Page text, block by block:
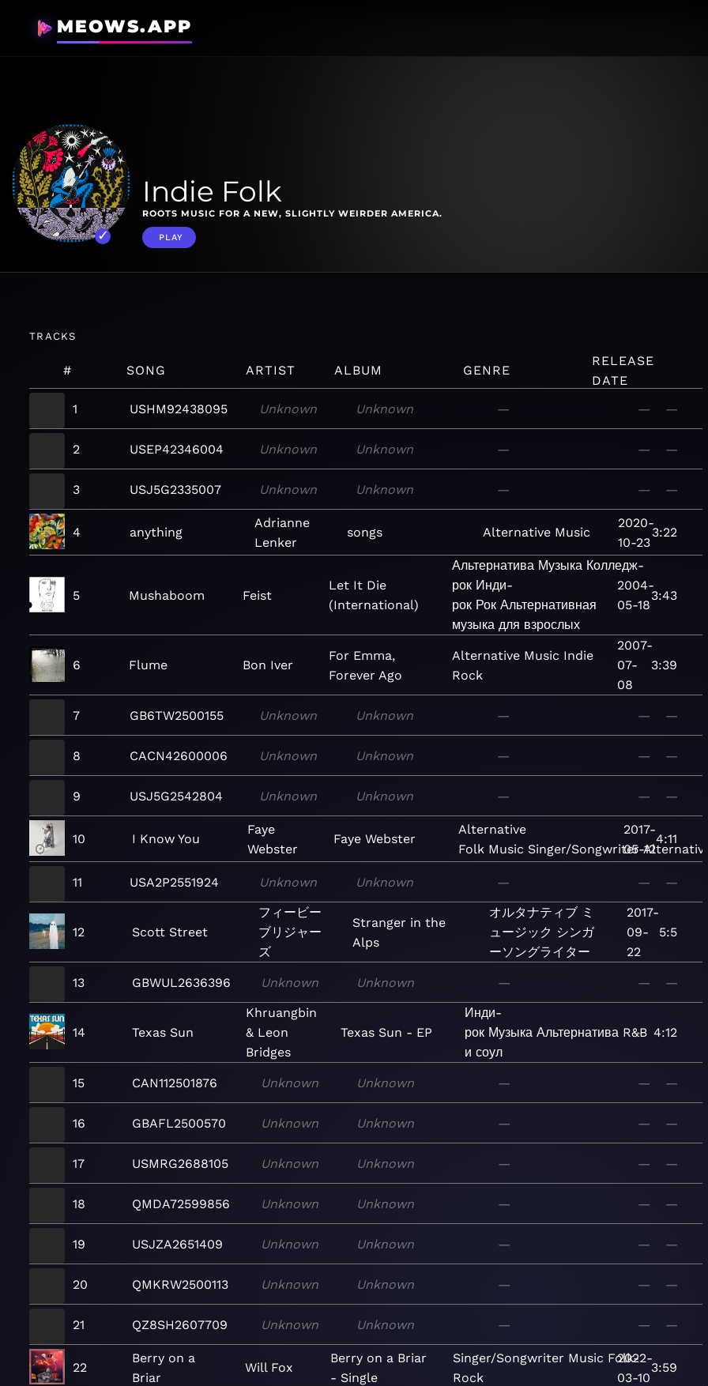
MEOWS.APP
Indie Folk
ROOTS MUSIC FOR A NEW, SLIGHTLY WEIRDER AMERICA.
PLAY
TRACKS
# SONG ARTIST ALBUM GENRE
RELEASE
DATE
1
USHM92438095 Unknown Unknown — — —
2 USEP42346004 Unknown Unknown — — —
3 USJ5G2335007 Unknown Unknown — — —
4 anything
Adrianne
Lenker
songs Alternative Music
2020-
10-23
3:22
5 Mushaboom Feist
Let It Die
(International)
Альтернатива Музыка Колледж-
рок Инди-
рок Рок Альтернативная
музыка для взрослых
2004-
05-18
3:43
6 Flume Bon Iver
For Emma,
Forever Ago
Alternative Music Indie
Rock
2007-
07-
08
3:39
7 GB6TW2500155 Unknown Unknown — — —
8 CACN42600006 Unknown Unknown — — —
9 USJ5G2542804 Unknown Unknown — — —
10 I Know You
Faye
Webster
Faye Webster
Alternative
Folk Music Singer/Songwriter
2017-
05-12
4:11
11 USA2P2551924 Unknown Unknown — — —
12 Scott Street
フィービー
ブリジャー
ズ
Stranger in the
Alps
オルタナティブ ミ
ュージック シンガ
ーソングライター
2017-
09-
22
5:5
13 GBWUL2636396 Unknown Unknown — — —
14 Texas Sun
Khruangbin
& Leon
Bridges
Texas Sun - EP
Инди-
рок Музыка Альтернатива R&B
и соул
— 4:12
15 CAN112501876 Unknown Unknown — — —
16 GBAFL2500570 Unknown Unknown — — —
17 USMRG2688105 Unknown Unknown — — —
18 QMDA72599856 Unknown Unknown — — —
19 USJZA2651409 Unknown Unknown — — —
20 QMKRW2500113 Unknown Unknown — — —
21 QZ8SH2607709 Unknown Unknown — — —
22
Berry on a
Briar
Will Fox
Berry on a Briar
- Single
Singer/Songwriter Music Folk-
Rock
2022-
03-10
3:59